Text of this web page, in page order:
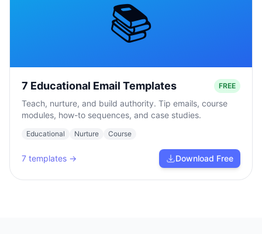
📚
7 Educational Email Templates FREE
Teach, nurture, and build authority. Tip emails, course
modules, how-to sequences, and case studies.
Educational Nurture Course
7 templates → Download Free